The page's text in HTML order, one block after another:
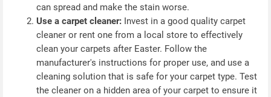
can spread and make the stain worse.
Use a carpet cleaner: Invest in a good quality carpet
cleaner or rent one from a local store to effectively
clean your carpets after Easter. Follow the
manufacturer's instructions for proper use, and use a
cleaning solution that is safe for your carpet type. Test
the cleaner on a hidden area of your carpet to ensure it